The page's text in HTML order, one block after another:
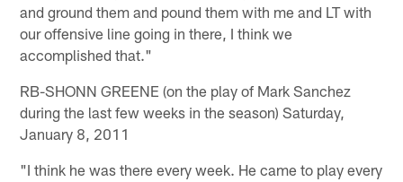
and ground them and pound them with me and LT with
our offensive line going in there, I think we
accomplished that."
RB-SHONN GREENE (on the play of Mark Sanchez
during the last few weeks in the season) Saturday,
January 8, 2011
"I think he was there every week. He came to play every